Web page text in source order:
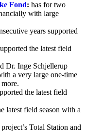
Fond: has for two
with large
years supported
the latest field
Dr. Inge Schjellerup
a very large one-time
the latest field
latest field season with a
Total Station and